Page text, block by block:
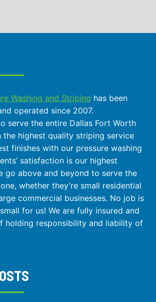
Washing and Striping has been
operated since 2007.
serve the entire Dallas Fort Worth
the highest quality striping service
finishes with our pressure washing
satisfaction is our highest
go above and beyond to serve the
whether they’re small residential
commercial businesses. No job is
for us! We are fully insured and
holding responsibility and liability of